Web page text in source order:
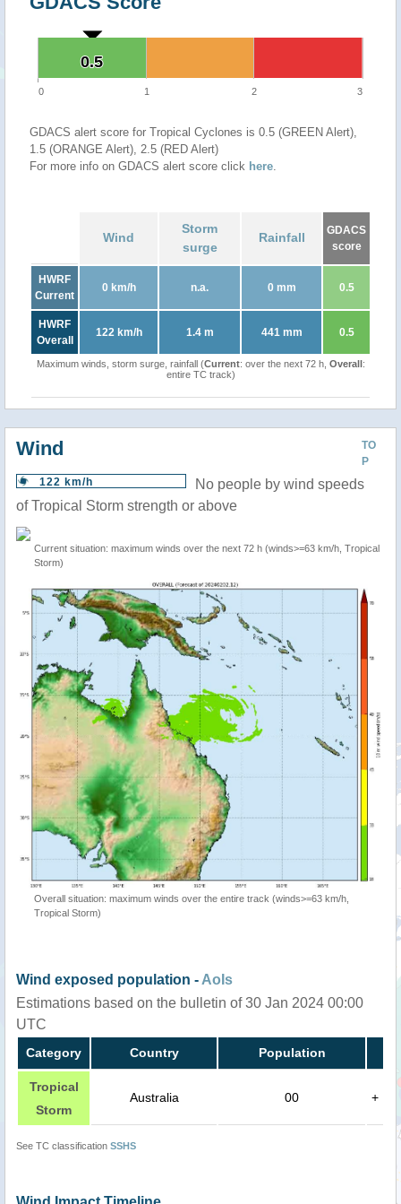
0.5
0.5
0 1 2 3
GDACS alert score for Tropical Cyclones is 0.5 (GREEN Alert),
1.5 (ORANGE Alert), 2.5 (RED Alert)
For more info on GDACS alert score click here.
Wind
Storm
surge
Rainfall
GDACS
score
HWRF
Current
0 km/h n.a. 0 mm 0.5
HWRF
Overall
122 km/h 1.4 m 441 mm 0.5
Maximum winds, storm surge, rainfall (Current: over the next 72 h, Overall:
entire TC track)
TO
P
Wind
122 km/h
No people by wind speeds
of Tropical Storm strength or above
Current situation: maximum winds over the next 72 h (winds>=63 km/h, Tropical
Storm)
Overall situation: maximum winds over the entire track (winds>=63 km/h,
Tropical Storm)
Wind exposed population -AoIs
Estimations based on the bulletin of 30 Jan 2024 00:00
UTC
Category Country Population
Tropical
Storm
Australia 00 +
See TC classification SSHS